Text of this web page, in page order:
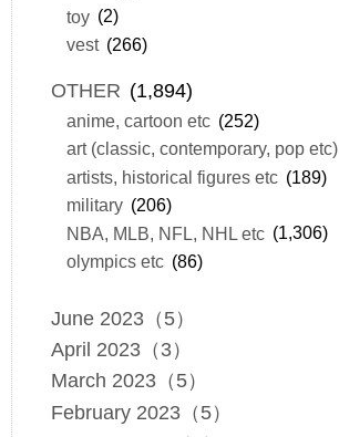
toy (2)
vest (266)
OTHER (1,894)
anime, cartoon etc (252)
art (classic, contemporary, pop etc)
artists, historical figures etc (189)
military (206)
NBA, MLB, NFL, NHL etc (1,306)
olympics etc (86)
June 2023（5）
April 2023（3）
March 2023（5）
February 2023（5）